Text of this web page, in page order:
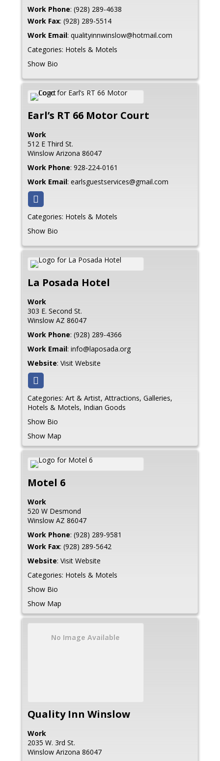
Work Phone: (928) 289-4638
Work Fax: (928) 289-5514
Work Email: qualityinnwinslow@hotmail.com
Categories: Hotels & Motels
Show Bio
Earl’s RT 66 Motor Court
Work
512 E Third St.
Winslow Arizona 86047
Work Phone: 928-224-0161
Work Email: earlsguestservices@gmail.com
Categories: Hotels & Motels
Show Bio
La Posada Hotel
Work
303 E. Second St.
Winslow AZ 86047
Work Phone: (928) 289-4366
Work Email: info@laposada.org
Website: Visit Website
Categories: Art & Artist, Attractions, Galleries,
Hotels & Motels, Indian Goods
Show Bio
Show Map
Motel 6
Work
520 W Desmond
Winslow AZ 86047
Work Phone: (928) 289-9581
Work Fax: (928) 289-5642
Website: Visit Website
Categories: Hotels & Motels
Show Bio
Show Map
No Image Available
Quality Inn Winslow
Work
2035 W. 3rd St.
Winslow Arizona 86047